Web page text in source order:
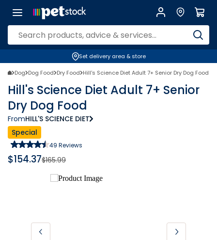
Set delivery area & store
Dog Dog Food Dry Food Hill's Science Diet Adult 7+ Senior Dry Dog Food
Hill's Science Diet Adult 7+ Senior
Dry Dog Food
FromHILL'S SCIENCE DIET
Special
49 Reviews
$154.37$165.99